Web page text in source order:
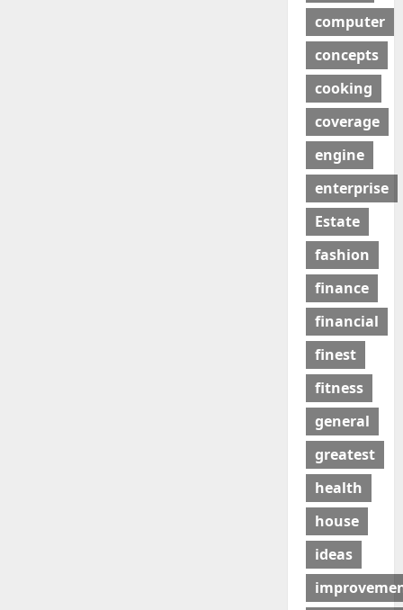
computer
concepts
cooking
coverage
engine
enterprise
Estate
fashion
finance
financial
finest
fitness
general
greatest
health
house
ideas